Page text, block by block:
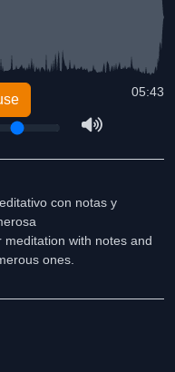
05:43
con notas y
with notes and
ones.